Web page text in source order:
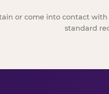
or come into contact
standard